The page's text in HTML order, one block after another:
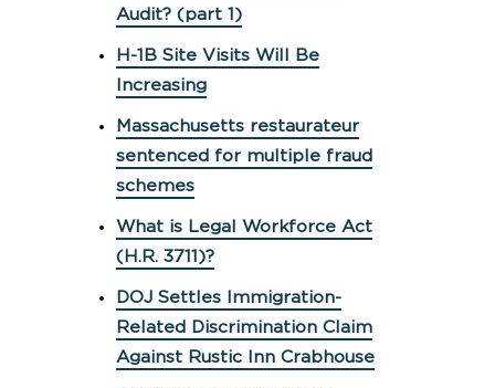
Audit? (part 1)
H-1B Site Visits Will Be
Increasing
Massachusetts restaurateur
sentenced for multiple fraud
schemes
What is Legal Workforce Act
(H.R. 3711)?
DOJ Settles Immigration-
Related Discrimination Claim
Against Rustic Inn Crabhouse